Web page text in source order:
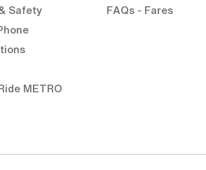
Safety
METRO
FAQs - Fares